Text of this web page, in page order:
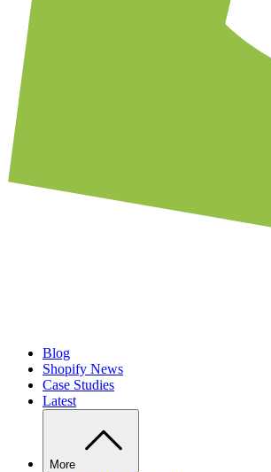
Blog
Shopify News
Case Studies
Latest
More